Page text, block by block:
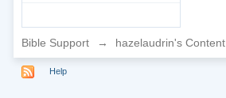
Bible Support → hazelaudrin's Content
Help